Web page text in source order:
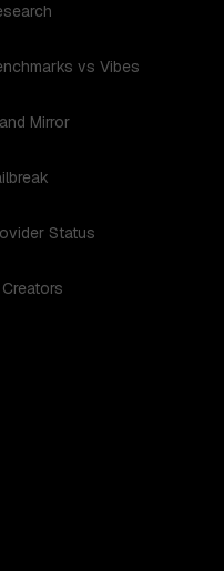
vs Vibes
Mirror
Status